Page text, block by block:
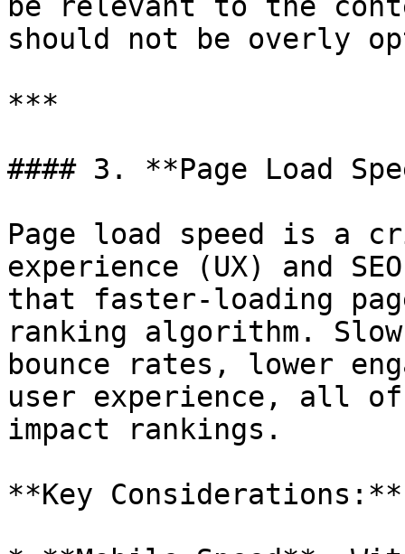
should not be overly
***
#### 3. **Page Load
Page load speed is a
experience (UX) and
that faster-loading
ranking algorithm.
bounce rates, lower
user experience, all
impact rankings.
**Key Considerations:**